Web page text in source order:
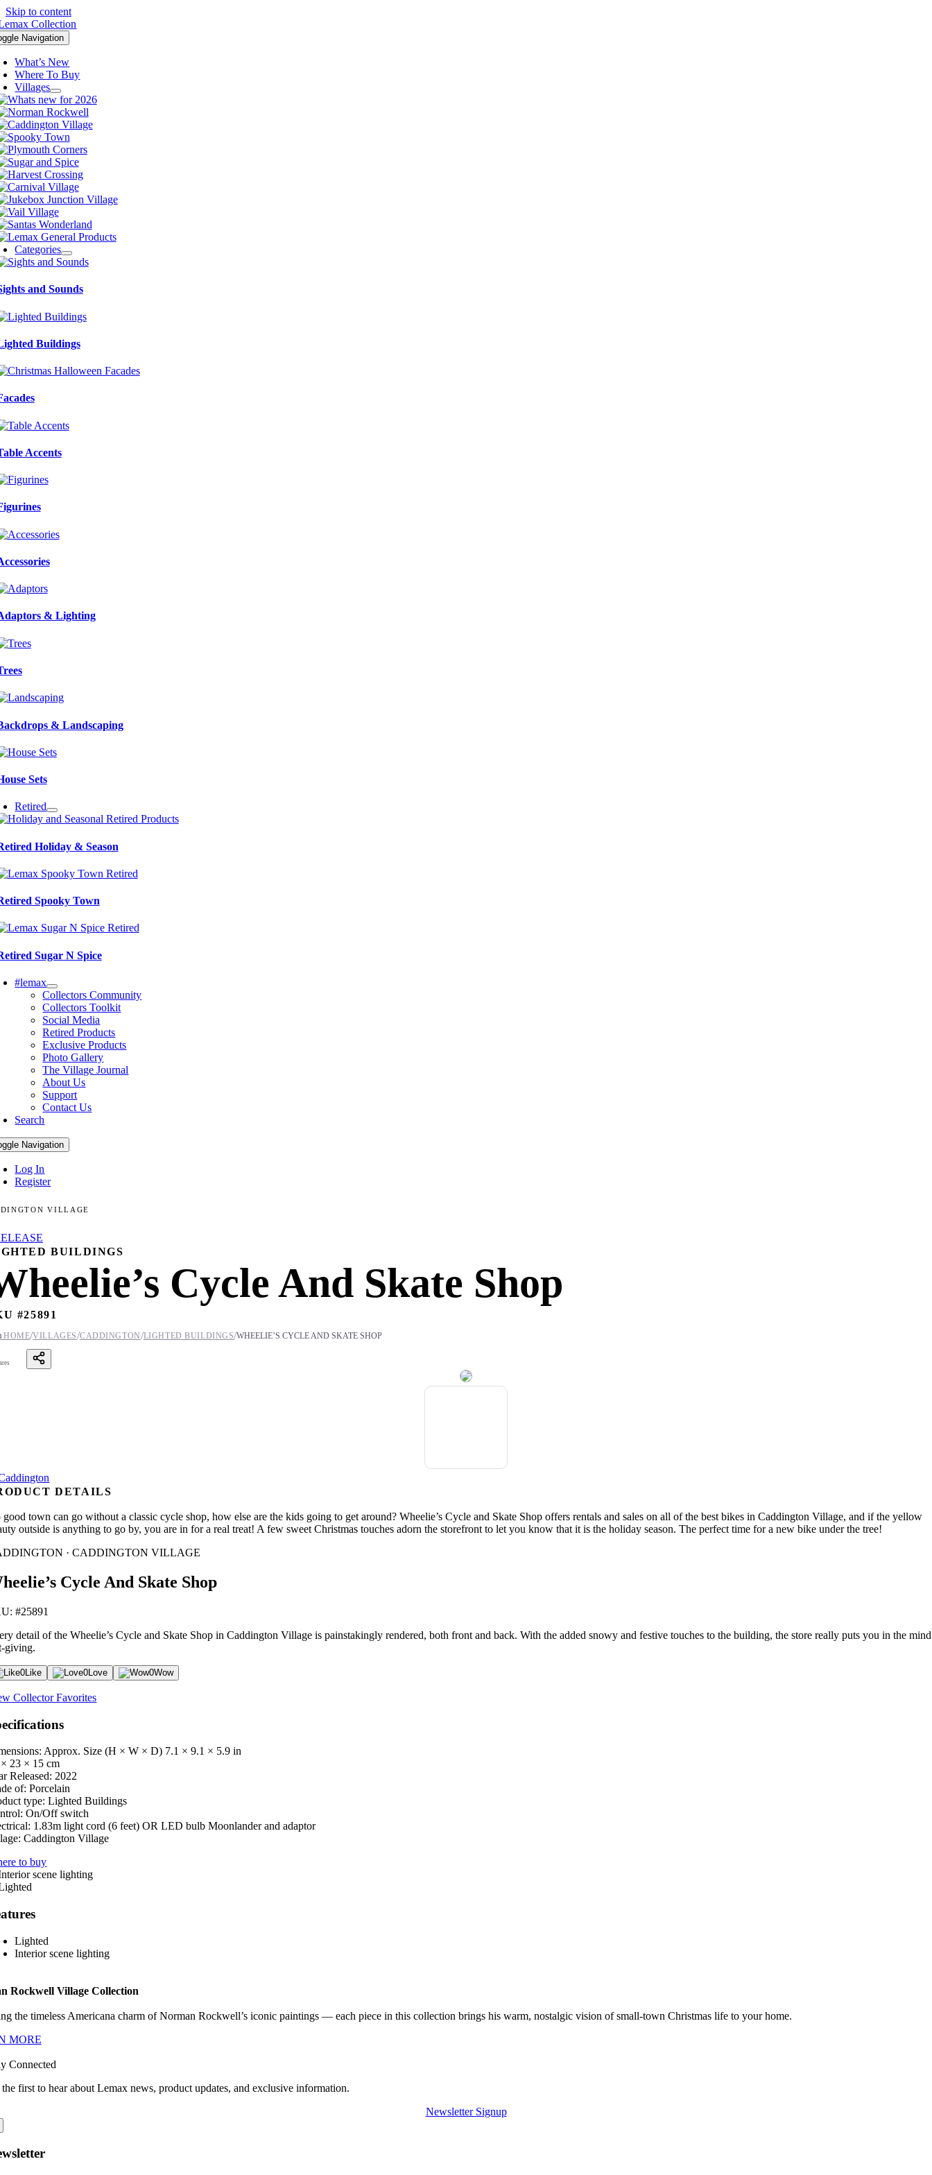
Skip to content
Navigation
What’s New
Where To Buy
Villages
Categories
and Sounds
Buildings
Accents
& Lighting
& Landscaping
Sets
Retired
Holiday & Season
Spooky Town
Sugar N Spice
#lemax
Collectors Community
Collectors Toolkit
Social Media
Retired Products
Exclusive Products
Photo Gallery
The Village Journal
About Us
Support
Contact Us
Search
Navigation
Log In
Register
VILLAGE
BUILDINGS
Cycle And Skate Shop
#25891
HOME/VILLAGES/CADDINGTON/LIGHTED BUILDINGS/WHEELIE’S CYCLE AND SKATE SHOP
DETAILS
good town can go without a classic cycle shop, how else are the kids going to get around? Wheelie’s Cycle and Skate Shop offers rentals and sales on all of the best bikes in Caddington Village, and if the yellow
outside is anything to go by, you are in for a real treat! A few sweet Christmas touches adorn the storefront to let you know that it is the holiday season. The perfect time for a new bike under the tree!
· CADDINGTON VILLAGE
Cycle And Skate Shop
#25891
detail of the Wheelie’s Cycle and Skate Shop in Caddington Village is painstakingly rendered, both front and back. With the added snowy and festive touches to the building, the store really puts you in the
giving.
0Like 0Love 0Wow
Collector Favorites
Approx. Size (H × W × D) 7.1 × 9.1 × 5.9 in
23 × 15 cm
Released: 2022
of: Porcelain
type: Lighted Buildings
On/Off switch
1.83m light cord (6 feet) OR LED bulb Moonlander and adaptor
Caddington Village
to buy
Lighted
Interior scene lighting
Rockwell Village Collection
the timeless Americana charm of Norman Rockwell’s iconic paintings — each piece in this collection brings his warm, nostalgic vision of small-town Christmas life to your home.
MORE
Connected
first to hear about Lemax news, product updates, and exclusive information.
Newsletter Signup